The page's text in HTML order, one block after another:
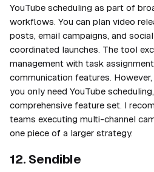
YouTube scheduling as part of
workflows. You can plan video
posts, email campaigns, and
coordinated launches. The tool
management with task
communication features.
you only need YouTube
comprehensive feature set. I
teams executing multi-channel
one piece of a larger strategy.
12. Sendible